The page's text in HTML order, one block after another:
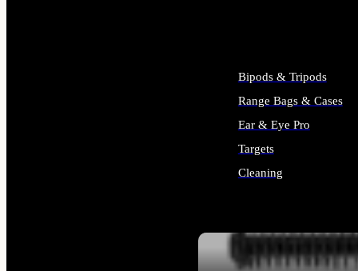
Bipods & Tripods
Range Bags & Cases
Ear & Eye Pro
Targets
Cleaning